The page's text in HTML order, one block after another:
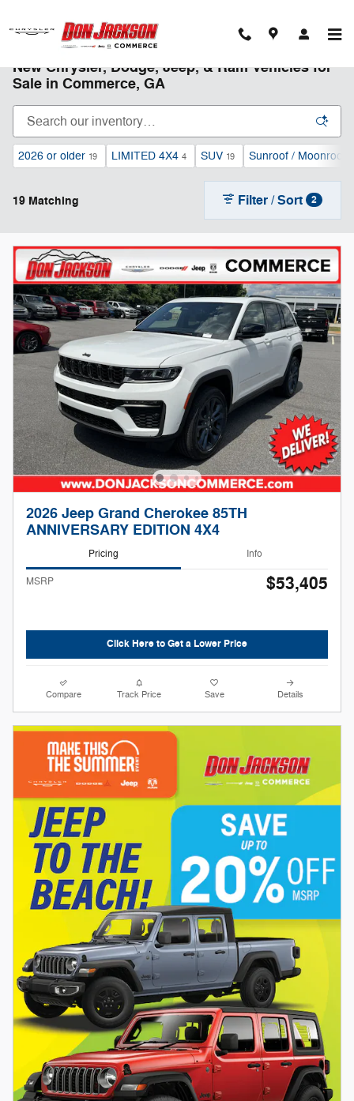
New Chrysler, Dodge, Jeep, & Ram Vehicles for
Sale in Commerce, GA
2026 or older 19 LIMITED 4X4 4 SUV 19 Sunroof / Moonroof
19 Matching Filter / Sort 2
2026 Jeep Grand Cherokee 85TH
ANNIVERSARY EDITION 4X4
Pricing Info
MSRP $53,405
Click Here to Get a Lower Price
Compare Track Price Save Details